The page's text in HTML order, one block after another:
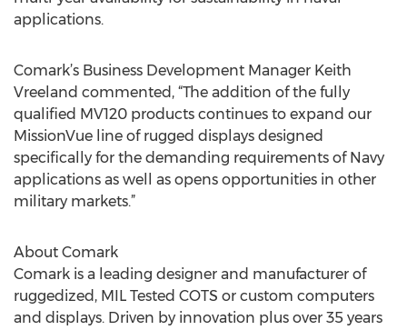
applications.
Comark’s Business Development Manager Keith
Vreeland commented, “The addition of the fully
qualified MV120 products continues to expand our
MissionVue line of rugged displays designed
specifically for the demanding requirements of Navy
applications as well as opens opportunities in other
military markets.”
About Comark
Comark is a leading designer and manufacturer of
ruggedized, MIL Tested COTS or custom computers
and displays. Driven by innovation plus over 35 years